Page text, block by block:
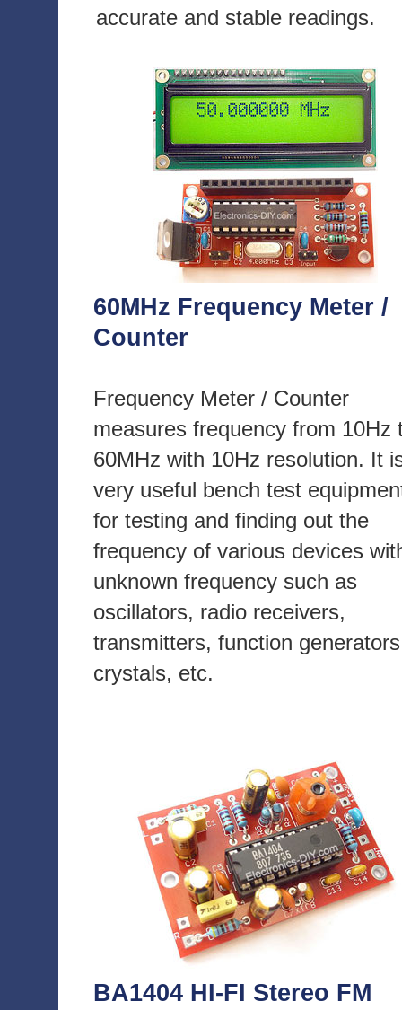
accurate and stable readings.
60MHz Frequency Meter /
Counter
Frequency Meter / Counter
measures frequency from 10Hz
60MHz with 10Hz resolution. It
very useful bench test
for testing and finding out the
frequency of various devices
unknown frequency such as
oscillators, radio receivers,
transmitters, function
crystals, etc.
BA1404 HI-FI Stereo FM